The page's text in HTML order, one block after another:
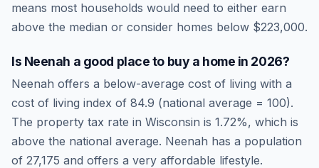
means most households would need to either earn
above the median or consider homes below $223,000.
Is Neenah a good place to buy a home in 2026?
Neenah offers a below-average cost of living with a
cost of living index of 84.9 (national average = 100).
The property tax rate in Wisconsin is 1.72%, which is
above the national average. Neenah has a population
of 27,175 and offers a very affordable lifestyle.